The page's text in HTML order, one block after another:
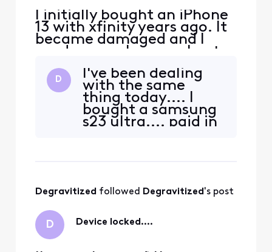
I initially bought an iPhone
13 with xfinity years ago. It
became damaged and I
used my apple care plan to
paid off the phone and am
now looking to switch
carriers due to xfinity
promising me $500 trade in
credit for another phone
D
I've been dealing
with the same
thing today.... I
bought a samsung
s23 ultra.... paid in
switched to xfinity
transferred my
Degravitized followed Degravitized's post
D Device locked....